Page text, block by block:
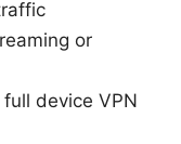
or
device VPN